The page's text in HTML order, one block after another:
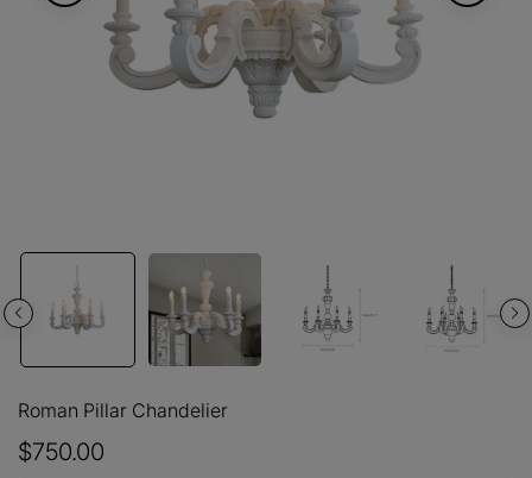
Roman Pillar Chandelier
$750.00